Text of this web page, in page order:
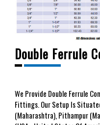
Double Ferrule
We Provide Double Ferrule
Fittings. Our Setup Is
(Maharashtra), Pithampur